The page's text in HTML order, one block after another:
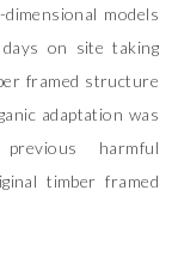
models
on site taking
framed structure
adaptation was
harmful
timber framed